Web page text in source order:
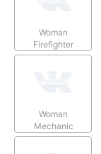
Woman
Firefighter
Woman
Mechanic